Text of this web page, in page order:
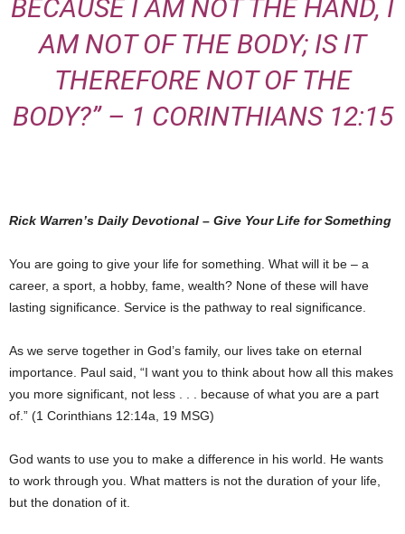
BECAUSE I AM NOT THE HAND, I
AM NOT OF THE BODY; IS IT
THEREFORE NOT OF THE
BODY?” – 1 CORINTHIANS 12:15
Rick Warren’s Daily Devotional – Give Your Life for Something
You are going to give your life for something. What will it be – a
career, a sport, a hobby, fame, wealth? None of these will have
lasting significance. Service is the pathway to real significance.
As we serve together in God’s family, our lives take on eternal
importance. Paul said, “I want you to think about how all this makes
you more significant, not less . . . because of what you are a part
of.” (1 Corinthians 12:14a, 19 MSG)
God wants to use you to make a difference in his world. He wants
to work through you. What matters is not the duration of your life,
but the donation of it.